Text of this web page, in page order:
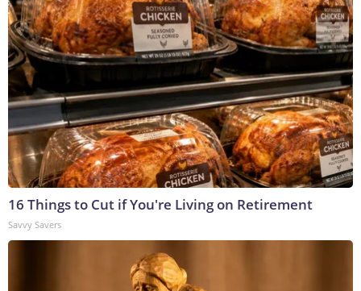
16 Things to Cut if You're Living on Retirement
Savvy Savers